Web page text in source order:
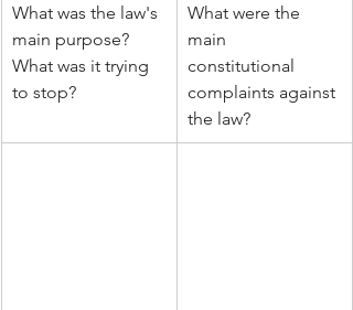
What was the law's
main purpose?
What was it trying
to stop?
What were the
main
constitutional
complaints against
the law?